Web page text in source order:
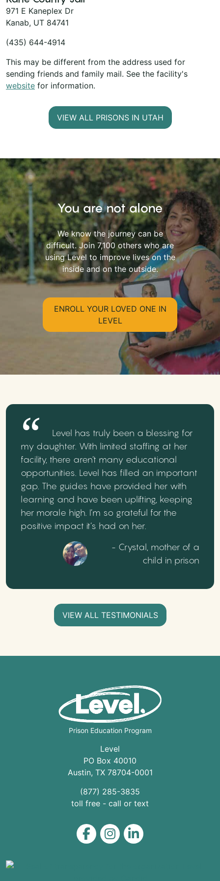
971 E Kaneplex Dr
Kanab, UT 84741
(435) 644-4914
This may be different from the address used for
sending friends and family mail. See the facility's
website for information.
VIEW ALL PRISONS IN UTAH
You are not alone
We know the journey can be
difficult. Join 7,100 others who are
using Level to improve lives on the
inside and on the outside.
ENROLL YOUR LOVED ONE IN
LEVEL
Level has truly been a blessing for
my daughter. With limited staffing at her
facility, there aren’t many educational
opportunities. Level has filled an important
gap. The guides have provided her with
learning and have been uplifting, keeping
her morale high. I’m so grateful for the
positive impact it’s had on her.
- Crystal, mother of a
child in prison
VIEW ALL TESTIMONIALS
Prison Education Program
Level
PO Box 40010
Austin, TX 78704-0001
(877) 285-3835
toll free - call or text
Level on Facebook
Level on Instagram
Level on LinkedIn